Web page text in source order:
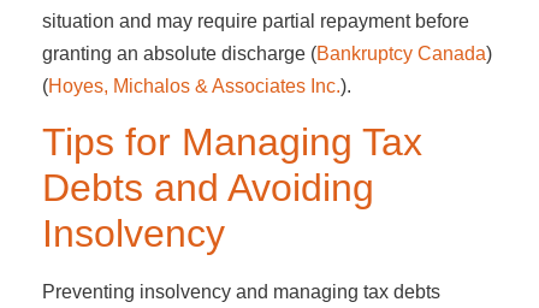
situation and may require partial repayment before
granting an absolute discharge​ (Bankruptcy Canada)​​
(Hoyes, Michalos & Associates Inc.)​.
Tips for Managing Tax
Debts and Avoiding
Insolvency
Preventing insolvency and managing tax debts